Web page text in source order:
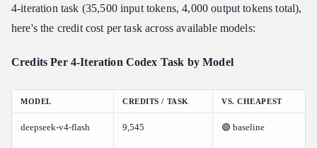
4-iteration task (35,500 input tokens, 4,000 output tokens total),
here's the credit cost per task across available models:
Credits Per 4-Iteration Codex Task by Model
MODEL CREDITS / TASK VS. CHEAPEST
deepseek-v4-flash 9,545 🟢 baseline